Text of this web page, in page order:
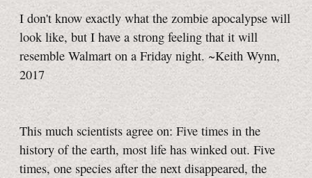
I don't know exactly what the zombie apocalypse will
look like, but I have a strong feeling that it will
resemble Walmart on a Friday night. ~Keith Wynn,
2017
This much scientists agree on: Five times in the
history of the earth, most life has winked out. Five
times, one species after the next disappeared, the